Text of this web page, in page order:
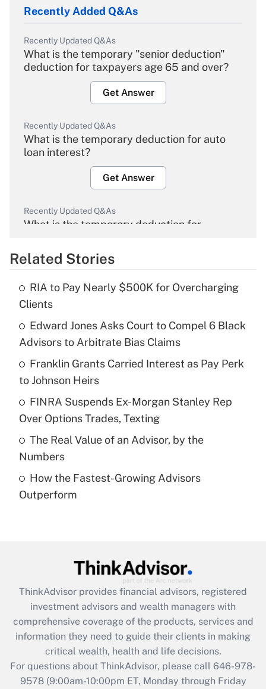
Recently Added Q&As
Recently Updated Q&As
What is the temporary "senior deduction"
deduction for taxpayers age 65 and over?
Get Answer
Recently Updated Q&As
What is the temporary deduction for auto
loan interest?
Get Answer
Recently Updated Q&As
What is the temporary deduction for
Get Answer
Recently Updated Q&As
What is the temporary deduction for tip
income?
Get Answer
Recently Updated Q&As
What is a high deductible health plan for
purposes of an HSA?
Get Answer
Are remote workers eligible for leave
under the Family and Medical Leave Act
Recently Updated Q&As
What is the CARES Act employee
retention tax credit that was available
during 2020 and 2021?
Get Answer
Recently Updated Q&As
Who must file a return?
Related Stories
RIA to Pay Nearly $500K for Overcharging
Clients
Edward Jones Asks Court to Compel 6 Black
Advisors to Arbitrate Bias Claims
Franklin Grants Carried Interest as Pay Perk
to Johnson Heirs
FINRA Suspends Ex-Morgan Stanley Rep
Over Options Trades, Texting
The Real Value of an Advisor, by the
Numbers
How the Fastest-Growing Advisors
Outperform
ThinkAdvisor provides financial advisors, registered
investment advisors and wealth managers with
comprehensive coverage of the products, services and
information they need to guide their clients in making
critical wealth, health and life decisions.
For questions about ThinkAdvisor, please call 646-978-
9578(9:00am-10:00pm ET, Monday through Friday